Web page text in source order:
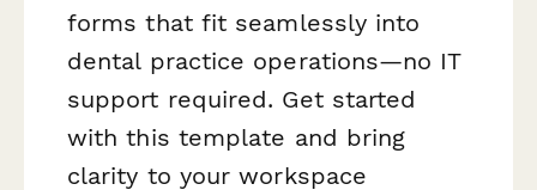
forms that fit seamlessly into
dental practice operations—no IT
support required. Get started
with this template and bring
clarity to your workspace